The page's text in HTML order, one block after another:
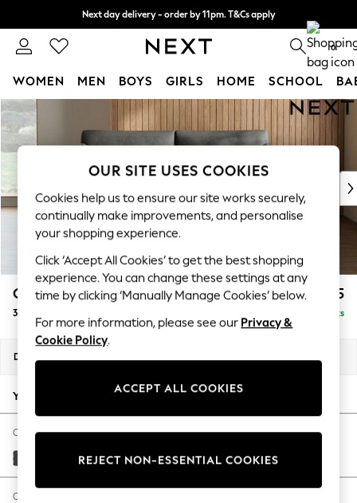
Skip to Main Content
Next day delivery - order by 11pm. T&Cs apply
Split the cost with pay in 3. Find out more 0
WOMEN MEN BOYS GIRLS HOME SCHOOL
For You
WOMEN
New In & Trending
New: This Week
Top Picks
Trending On Social
Polka Dots
Summer Textures
Blues & Chambrays
Summer Whites
Chocolate Brown
Linen Collection
New Season Workwear
Autumn Must Haves
The Occasion Shop
Hardware Detailing
Escape into Summer: As Advertised
Spring Dressing
Campbell £1,225
3 Seater Small Sofa Delivered in 8 Weeks
Dimensions:
Your chosen options:
Change Fabric And Colour
Monza Faux Leather Easy Clean Dark Grey
Change Size And Shape
OUR SITE USES COOKIES
Cookies help us to ensure our site works securely,
continually make improvements, and personalise
your shopping experience.
Click ‘Accept All Cookies’ to get the best shopping
experience. You can change these settings at any
time by clicking ‘Manually Manage Cookies’ below.
For more information, please see our Privacy &
Cookie Policy.
ACCEPT ALL COOKIES
REJECT NON-ESSENTIAL COOKIES